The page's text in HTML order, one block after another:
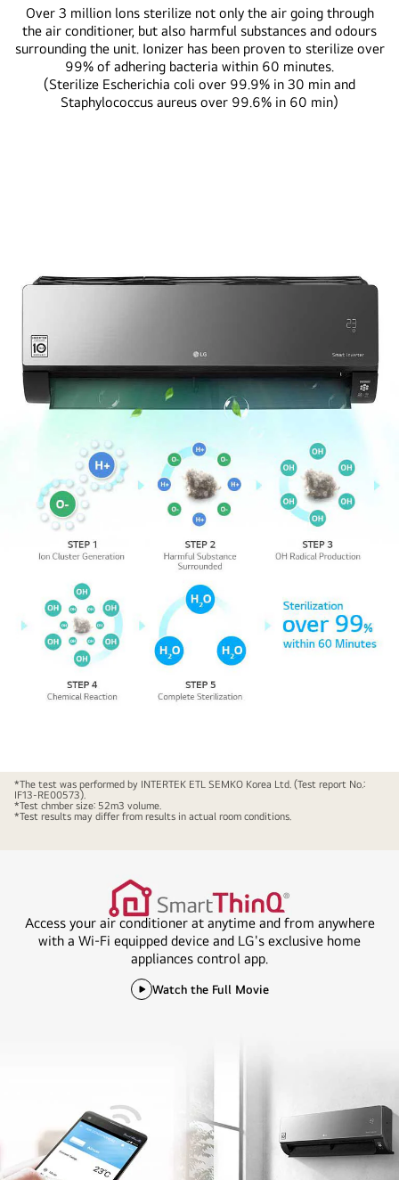
Over 3 million lons sterilize not only the air going through
the air conditioner, but also harmful substances and odours
surrounding the unit. Ionizer has been proven to sterilize over
99% of adhering bacteria within 60 minutes.
(Sterilize Escherichia coli over 99.9% in 30 min and
Staphylococcus aureus over 99.6% in 60 min)
*The test was performed by INTERTEK ETL SEMKO Korea Ltd. (Test report No.:
IF13-RE00573).
*Test chmber size: 52m3 volume.
*Test results may differ from results in actual room conditions.
Access your air conditioner at anytime and from anywhere
with a Wi-Fi equipped device and LG's exclusive home
appliances control app.
Watch the Full Movie